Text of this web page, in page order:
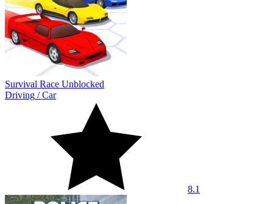
Survival Race Unblocked
Driving /Car
8.1